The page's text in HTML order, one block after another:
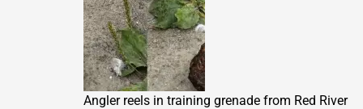
Angler reels in training grenade from Red River